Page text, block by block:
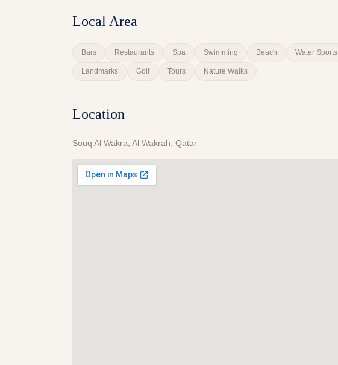
Local Area
Bars Restaurants Spa Swimming Beach Water Sports
Landmarks Golf Tours Nature Walks
Location
Souq Al Wakra, Al Wakrah, Qatar